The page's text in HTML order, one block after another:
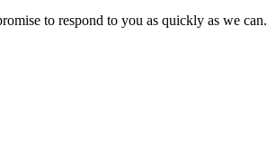
to respond to you as quickly as we can.